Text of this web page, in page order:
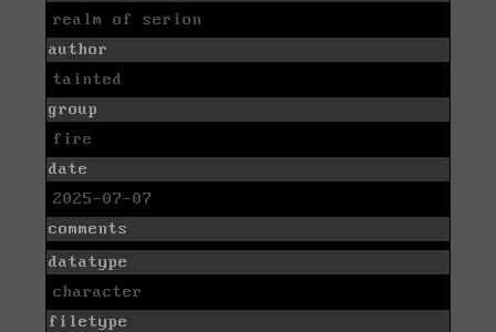
realm of serion
author
tainted
group
fire
date
2025-07-07
comments
datatype
character
filetype